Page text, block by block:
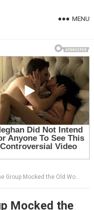
MENU
Woman in the Waiting Room — Then the Doctor Asked One Question
Mocked the